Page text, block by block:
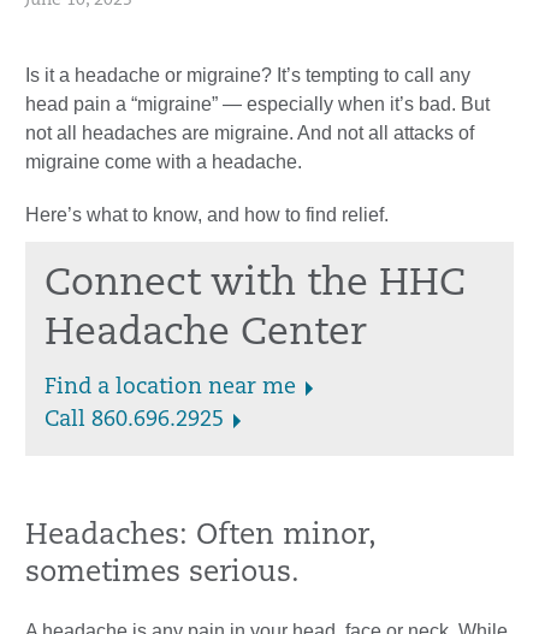
Is it a headache or migraine? It’s tempting to call any
head pain a “migraine” — especially when it’s bad. But
not all headaches are migraine. And not all attacks of
migraine come with a headache.
Here’s what to know, and how to find relief.
Connect with the HHC
Headache Center
Find a location near me
Call 860.696.2925
Headaches: Often minor,
sometimes serious.